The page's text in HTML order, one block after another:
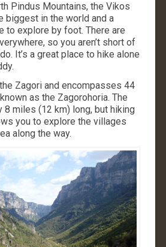
Pindus Mountains, the Vikos
biggest in the world and a
to explore by foot. There are
so you aren’t short of
It’s a great place to hike alone
Zagori and encompasses 44
as the Zagorohoria. The
miles (12 km) long, but hiking
you to explore the villages
along the way.